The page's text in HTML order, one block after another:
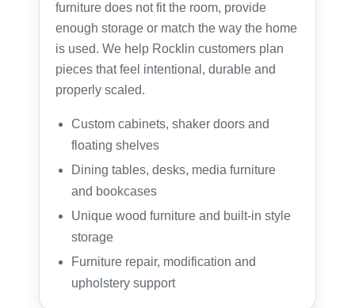
furniture does not fit the room, provide
enough storage or match the way the home
is used. We help Rocklin customers plan
pieces that feel intentional, durable and
properly scaled.
Custom cabinets, shaker doors and
floating shelves
Dining tables, desks, media furniture
and bookcases
Unique wood furniture and built-in style
storage
Furniture repair, modification and
upholstery support